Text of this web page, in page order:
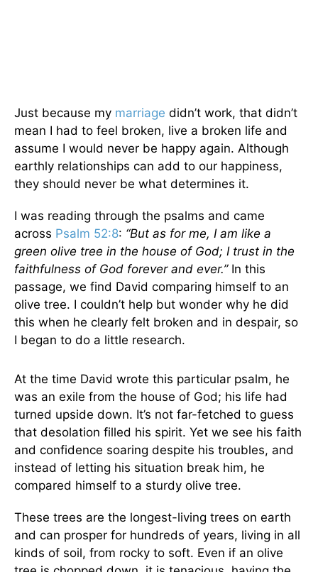
Just because my marriage didn’t work, that didn’t
mean I had to feel broken, live a broken life and
assume I would never be happy again. Although
earthly relationships can add to our happiness,
they should never be what determines it.
I was reading through the psalms and came
across Psalm 52:8: “But as for me, I am like a
green olive tree in the house of God; I trust in the
faithfulness of God forever and ever.”In this
passage, we find David comparing himself to an
olive tree. I couldn’t help but wonder why he did
this when he clearly felt broken and in despair, so
I began to do a little research.
At the time David wrote this particular psalm, he
was an exile from the house of God; his life had
turned upside down. It’s not far-fetched to guess
that desolation filled his spirit. Yet we see his faith
and confidence soaring despite his troubles, and
instead of letting his situation break him, he
compared himself to a sturdy olive tree.
These trees are the longest-living trees on earth
and can prosper for hundreds of years, living in all
kinds of soil, from rocky to soft. Even if an olive